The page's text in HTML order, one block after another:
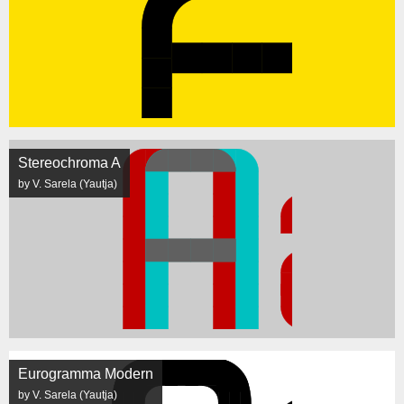
Stereochroma A
by V. Sarela (Yautja)
Eurogramma Modern
by V. Sarela (Yautja)